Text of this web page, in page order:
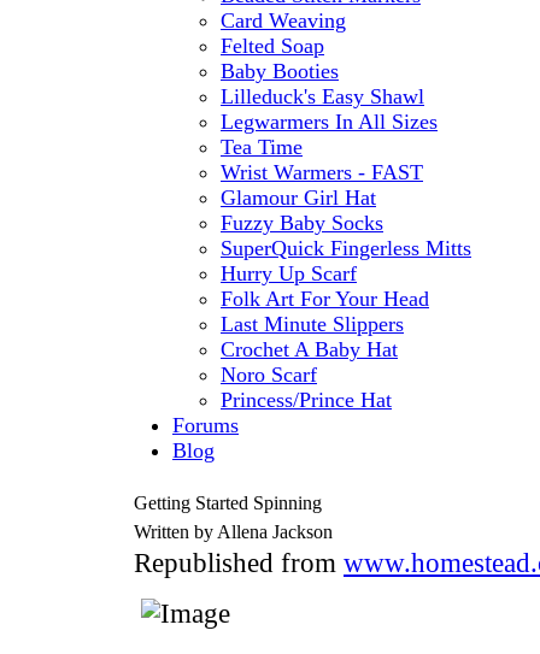
Card Weaving
Felted Soap
Baby Booties
Lilleduck's Easy Shawl
Legwarmers In All Sizes
Tea Time
Wrist Warmers - FAST
Glamour Girl Hat
Fuzzy Baby Socks
SuperQuick Fingerless Mitts
Hurry Up Scarf
Folk Art For Your Head
Last Minute Slippers
Crochet A Baby Hat
Noro Scarf
Princess/Prince Hat
Forums
Blog
Getting Started Spinning
Written by Allena Jackson
Republished from